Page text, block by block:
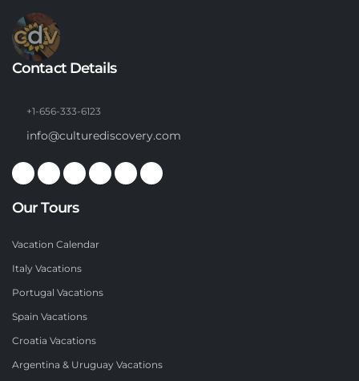
Contact Details
+1-656-333-6123
info@culturediscovery.com
Our Tours
Vacation Calendar
Italy Vacations
Portugal Vacations
Spain Vacations
Croatia Vacations
Argentina & Uruguay Vacations